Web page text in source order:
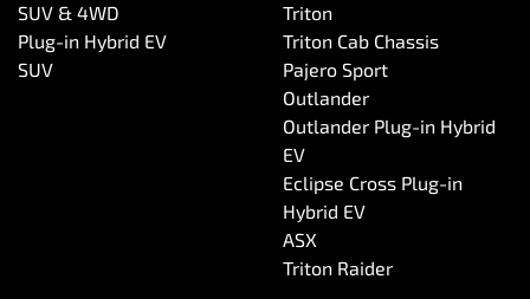
SUV & 4WD
Plug-in Hybrid EV
SUV
Triton
Triton Cab Chassis
Pajero Sport
Outlander
Outlander Plug-in Hybrid
EV
Eclipse Cross Plug-in
Hybrid EV
ASX
Triton Raider